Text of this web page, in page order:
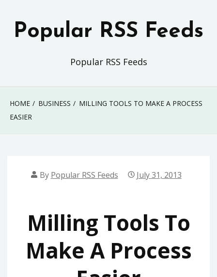
Popular RSS Feeds
Popular RSS Feeds
HOME BUSINESS
MILLING TOOLS TO MAKE A PROCESS
EASIER
By Popular RSS Feeds July 31, 2013
Milling Tools To
Make A Process